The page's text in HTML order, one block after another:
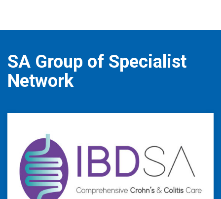
SA Group of Specialist
Network